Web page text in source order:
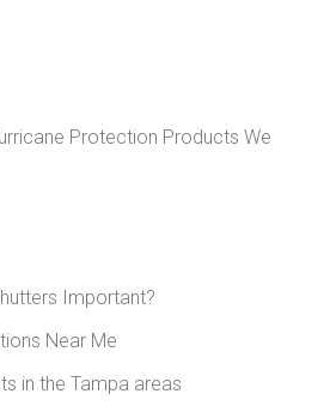
Protection Products We
Important?
Near Me
in the Tampa areas